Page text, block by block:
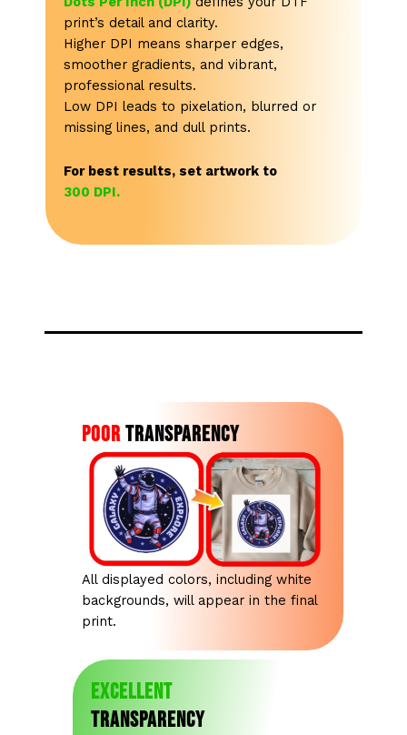
print’s detail and clarity.
Higher DPI means sharper edges,
smoother gradients, and vibrant,
professional results.
Low DPI leads to pixelation, blurred or
missing lines, and dull prints.
For best results, set artwork to
300 DPI.
PoorTransparency
All displayed colors, including white
backgrounds, will appear in the final
print.
Excellent
Transparency